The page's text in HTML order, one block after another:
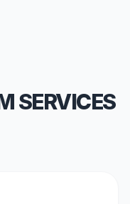
SERVICES